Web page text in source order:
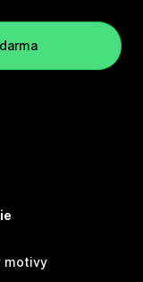
motivy